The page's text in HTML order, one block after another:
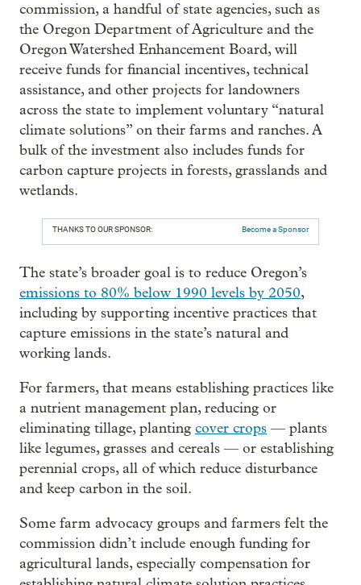
commission, a handful of state agencies, such as
the Oregon Department of Agriculture and the
Oregon Watershed Enhancement Board, will
receive funds for financial incentives, technical
assistance, and other projects for landowners
across the state to implement voluntary “natural
climate solutions” on their farms and ranches. A
bulk of the investment also includes funds for
carbon capture projects in forests, grasslands and
wetlands.
THANKS TO OUR SPONSOR: Become a Sponsor
The state’s broader goal is to reduce Oregon’s
emissions to 80% below 1990 levels by 2050,
including by supporting incentive practices that
capture emissions in the state’s natural and
working lands.
For farmers, that means establishing practices like
a nutrient management plan, reducing or
eliminating tillage, planting cover crops — plants
like legumes, grasses and cereals — or establishing
perennial crops, all of which reduce disturbance
and keep carbon in the soil.
Some farm advocacy groups and farmers felt the
commission didn’t include enough funding for
agricultural lands, especially compensation for